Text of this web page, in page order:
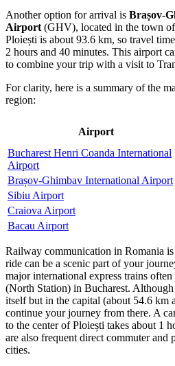
Another option for arrival is Brașov-
Airport (GHV), located in the town
Ploiești is about 93.6 km, so travel
2 hours and 40 minutes. This airport
to combine your trip with a visit to
For clarity, here is a summary of the
region:
Airport
Bucharest Henri Coanda International
Airport
Brașov-Ghimbav International Airport
Sibiu Airport
Craiova Airport
Bacau Airport
Railway communication in Romania
ride can be a scenic part of your
major international express trains often
(North Station) in Bucharest.
itself but in the capital (about 54.6 km
continue your journey from there. A
to the center of Ploiești takes about 1
are also frequent direct commuter and
cities.